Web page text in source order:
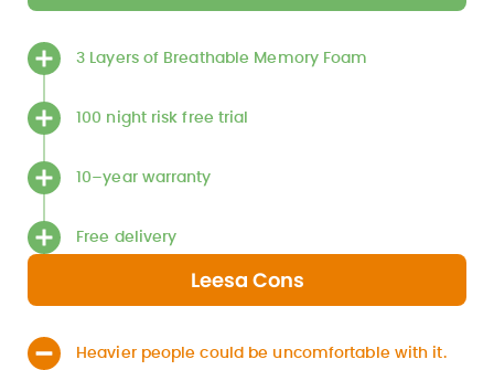
3 Layers of Breathable Memory Foam
100 night risk free trial
10–year warranty
Free delivery
Leesa Cons
Heavier people could be uncomfortable with it.